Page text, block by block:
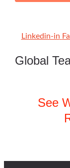
Linkedin-in
Global
See